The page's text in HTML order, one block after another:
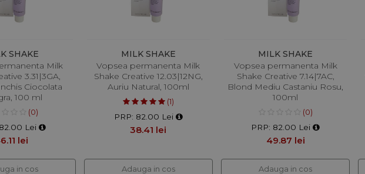
SHAKE
Milk
3.31|3GA,
Ciocolata
100 ml
(0)
Lei
lei
in cos
MILK SHAKE
Vopsea permanenta Milk
Shake Creative 12.03|12NG,
Auriu Natural, 100ml
(1)
PRP: 82.00 Lei
38.41 lei
Adauga in cos
MILK SHAKE
Vopsea permanenta Milk
Shake Creative 7.14|7AC,
Blond Mediu Castaniu Rosu,
100ml
(0)
PRP: 82.00 Lei
49.87 lei
Adauga in cos